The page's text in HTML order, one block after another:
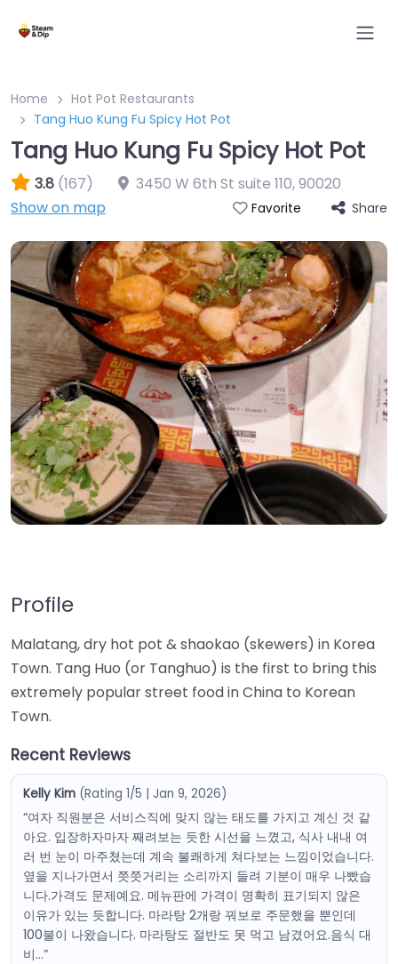
Home
Hot Pot Restaurants
Tang Huo Kung Fu Spicy Hot Pot
Tang Huo Kung Fu Spicy Hot Pot
3.8 (167) 3450 W 6th St suite 110,90020
Show on map
Favorite Share
Profile
Malatang, dry hot pot & shaokao (skewers) in Korea
Town. Tang Huo (or Tanghuo) is the first to bring this
extremely popular street food in China to Korean
Town.
Recent Reviews
Kelly Kim (Rating 1/5 | Jan 9, 2026)
“여자 직원분은 서비스직에 맞지 않는 태도를 가지고 계신 것 같
아요. 입장하자마자 째려보는 듯한 시선을 느꼈고, 식사 내내 여
러 번 눈이 마주쳤는데 계속 불쾌하게 쳐다보는 느낌이었습니다.
옆을 지나가면서 쯧쯧거리는 소리까지 들려 기분이 매우 나빴습
니다.가격도 문제예요. 메뉴판에 가격이 명확히 표기되지 않은
이유가 있는 듯합니다. 마라탕 2개랑 꿔보로 주문했을 뿐인데
100불이 나왔습니다. 마라탕도 절반도 못 먹고 남겼어요.음식 대
비…”